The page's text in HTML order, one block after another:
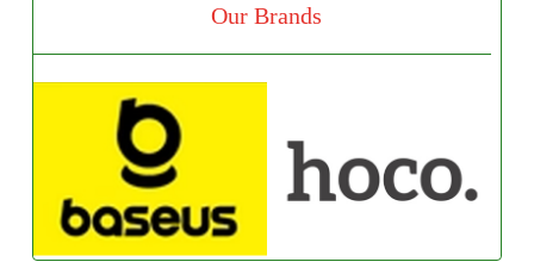
Our Brands